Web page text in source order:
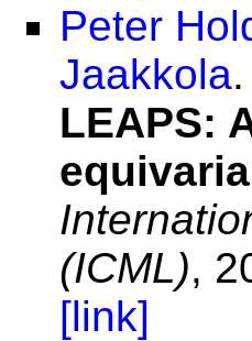
Peter
Jaakkola.
LEAPS:
(ICML),
[link]